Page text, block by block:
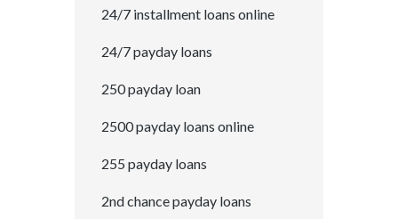
24/7 installment loans online
24/7 payday loans
250 payday loan
2500 payday loans online
255 payday loans
2nd chance payday loans